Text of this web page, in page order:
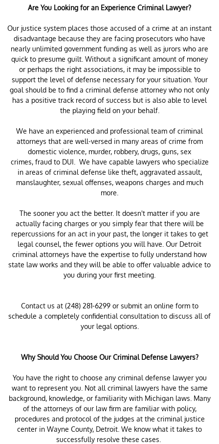
Are You Looking for an Experience Criminal Lawyer?
Our justice system places those accused of a crime at an instant
disadvantage because they are facing prosecutors who have
nearly unlimited government funding as well as jurors who are
quick to presume guilt. Without a significant amount of money
or perhaps the right associations, it may be impossible to
support the level of defense necessary for your situation. Your
goal should be to find a criminal defense attorney who not only
has a positive track record of success but is also able to level
the playing field on your behalf.
We have an experienced and professional team of criminal
attorneys that are well-versed in many areas of crime from
domestic violence, murder, robbery, drugs, guns, sex
crimes, fraud to DUI. We have capable lawyers who specialize
in areas of criminal defense like theft, aggravated assault,
manslaughter, sexual offenses, weapons charges and much
more.
The sooner you act the better. It doesn't matter if you are
actually facing charges or you simply fear that there will be
repercussions for an act in your past, the longer it takes to get
legal counsel, the fewer options you will have. Our Detroit
criminal attorneys have the expertise to fully understand how
state law works and they will be able to offer valuable advice to
you during your first meeting.
Contact us at (248) 281-6299 or submit an online form to
schedule a completely confidential consultation to discuss all of
your legal options.
Why Should You Choose Our Criminal Defense Lawyers?
You have the right to choose any criminal defense lawyer you
want to represent you. Not all criminal lawyers have the same
background, knowledge, or familiarity with Michigan laws. Many
of the attorneys of our law firm are familiar with policy,
procedures and protocol of the judges at the criminal justice
center in Wayne County, Detroit. We know what it takes to
successfully resolve these cases.